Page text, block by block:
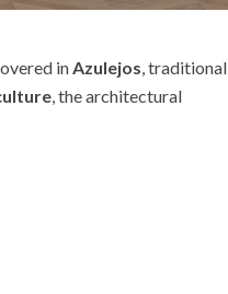
in Azulejos , traditional
, the architectural